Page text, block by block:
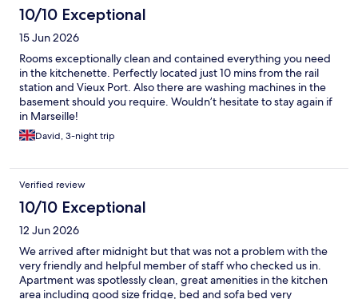
10/10 Exceptional
15 Jun 2026
Rooms exceptionally clean and contained everything you need
in the kitchenette. Perfectly located just 10 mins from the rail
station and Vieux Port. Also there are washing machines in the
basement should you require. Wouldn’t hesitate to stay again if
in Marseille!
David, 3-night trip
Verified review
10/10 Exceptional
12 Jun 2026
We arrived after midnight but that was not a problem with the
very friendly and helpful member of staff who checked us in.
Apartment was spotlessly clean, great amenities in the kitchen
area including good size fridge, bed and sofa bed very